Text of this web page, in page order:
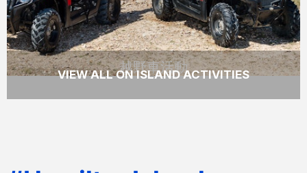
越野車活動
VIEW ALL ON ISLAND ACTIVITIES